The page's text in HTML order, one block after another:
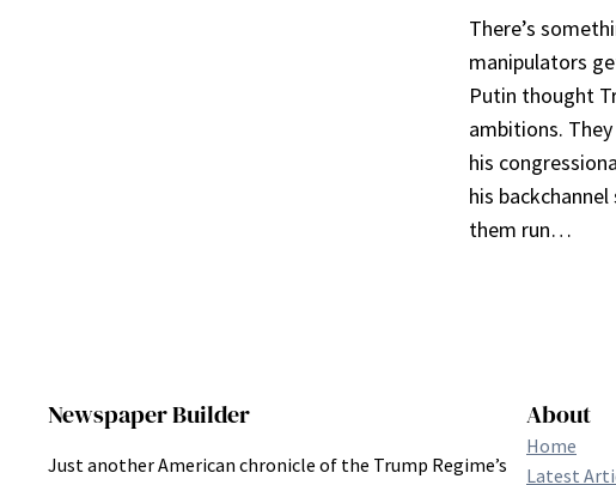
There’s
manipulators
Putin thought
ambitions.
his
his
them run…
Newspaper Builder
Just another American chronicle of the Trump Regime’s
About
Home
Latest